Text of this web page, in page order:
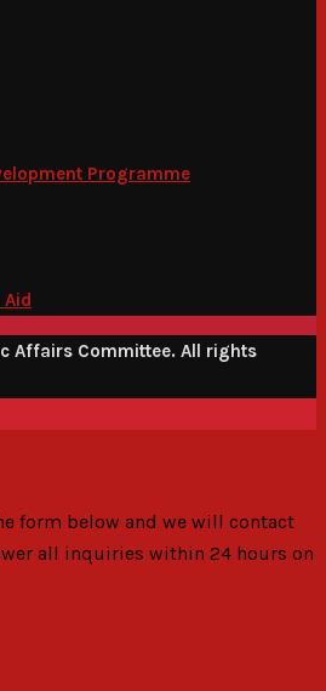
Programme
Affairs Committee. All rights
form below and we will contact
all inquiries within 24 hours on